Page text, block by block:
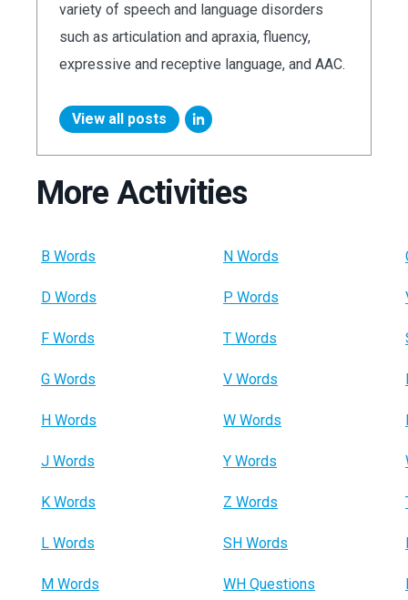
variety of speech and language disorders
such as articulation and apraxia, fluency,
expressive and receptive language, and AAC.
View all posts
More Activities
B Words
D Words
F Words
G Words
H Words
J Words
K Words
L Words
M Words
N Words
P Words
T Words
V Words
W Words
Y Words
Z Words
SH Words
WH Questions